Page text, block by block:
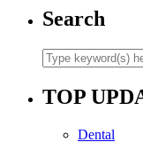
Search
TOP
Dental